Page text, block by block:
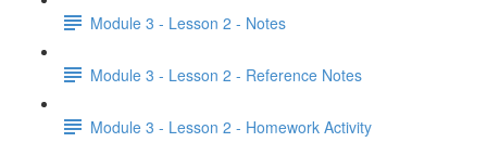
Module 3 - Lesson 2 - Notes
Module 3 - Lesson 2 - Reference Notes
Module 3 - Lesson 2 - Homework Activity